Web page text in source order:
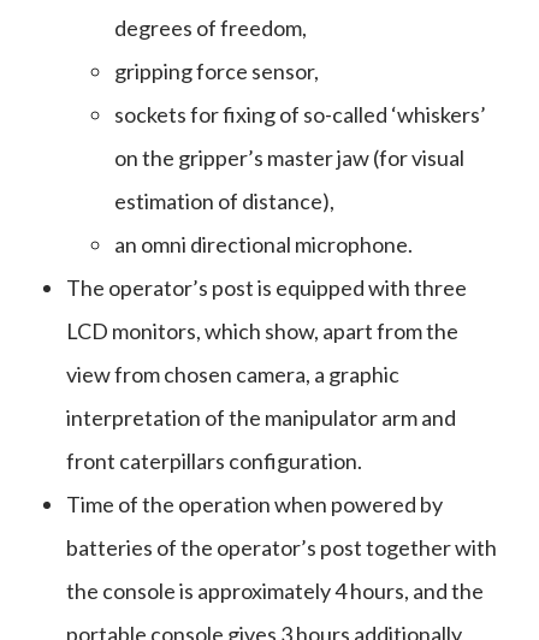
degrees of freedom,
gripping force sensor,
sockets for fixing of so-called ‘whiskers’
on the gripper’s master jaw (for visual
estimation of distance),
an omni directional microphone.
The operator’s post is equipped with three
LCD monitors, which show, apart from the
view from chosen camera, a graphic
interpretation of the manipulator arm and
front caterpillars configuration.
Time of the operation when powered by
batteries of the operator’s post together with
the console is approximately 4 hours, and the
portable console gives 3 hours additionally,